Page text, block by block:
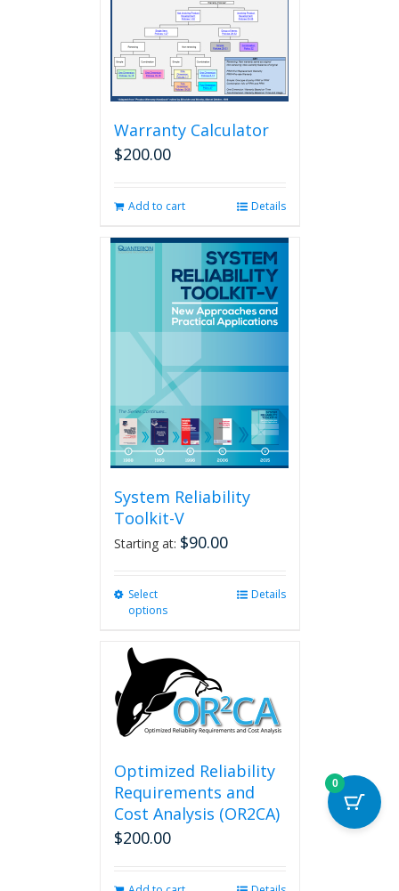
Warranty Calculator
$200.00
Add to cart Details
System Reliability
Toolkit-V
Starting at: $90.00
Select
options
variants.
The
options
may
chosen
on
the
product
Details
Optimized Reliability
Requirements and
Cost Analysis (OR2CA)
$200.00
0